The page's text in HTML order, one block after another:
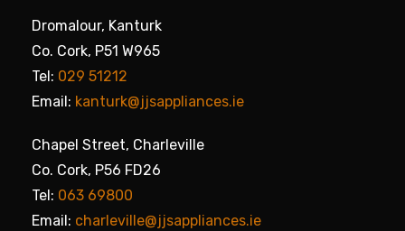
Dromalour, Kanturk
Co. Cork, P51 W965
Tel: 029 51212
Email: kanturk@jjsappliances.ie
Chapel Street, Charleville
Co. Cork, P56 FD26
Tel: 063 69800
Email: charleville@jjsappliances.ie